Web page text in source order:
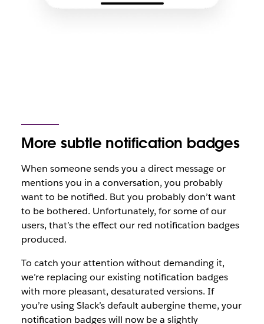
More subtle notification badges
When someone sends you a direct message or
mentions you in a conversation, you probably
want to be notified. But you probably don’t want
to be bothered. Unfortunately, for some of our
users, that’s the effect our red notification badges
produced.
To catch your attention without demanding it,
we’re replacing our existing notification badges
with more pleasant, desaturated versions. If
you’re using Slack’s default aubergine theme, your
notification badges will now be a slightly